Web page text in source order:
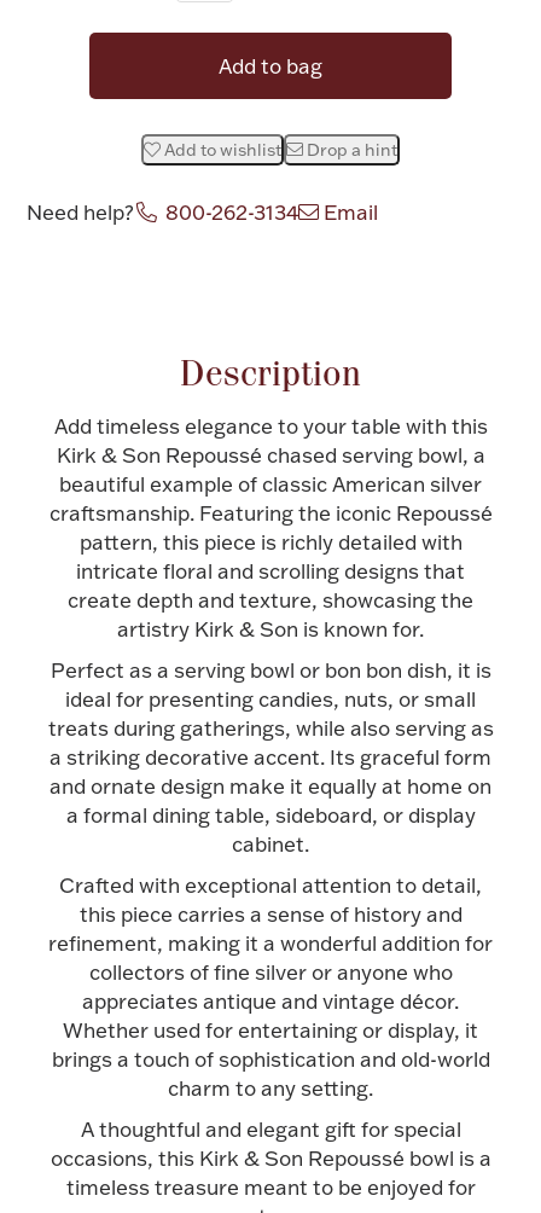
Product Care
Figurines
Accessories
Watches
Militaria
Accessories
Jewelry Care & Storage Essentials
Brushes & Combs
Plush & Accessories
Everything Else
Halloween
Thanksgiving
Hanukkah
Palladium Bullion
Add to bag
Add to wishlist Drop a hint
Need help? 800-262-3134 Email
Description
Add timeless elegance to your table with this
Kirk & Son Repoussé chased serving bowl, a
beautiful example of classic American silver
craftsmanship. Featuring the iconic Repoussé
pattern, this piece is richly detailed with
intricate floral and scrolling designs that
create depth and texture, showcasing the
artistry Kirk & Son is known for.
Perfect as a serving bowl or bon bon dish, it is
ideal for presenting candies, nuts, or small
treats during gatherings, while also serving as
a striking decorative accent. Its graceful form
and ornate design make it equally at home on
a formal dining table, sideboard, or display
cabinet.
Crafted with exceptional attention to detail,
this piece carries a sense of history and
refinement, making it a wonderful addition for
collectors of fine silver or anyone who
appreciates antique and vintage décor.
Whether used for entertaining or display, it
brings a touch of sophistication and old-world
charm to any setting.
A thoughtful and elegant gift for special
occasions, this Kirk & Son Repoussé bowl is a
timeless treasure meant to be enjoyed for